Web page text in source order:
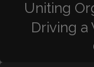
Uniting
Driving a